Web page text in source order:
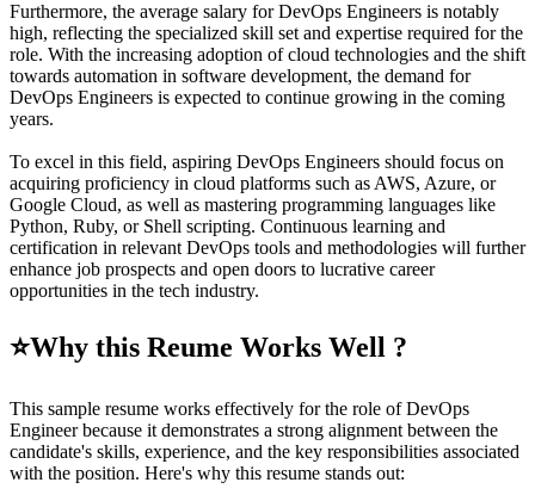
Furthermore, the average salary for DevOps Engineers is notably
high, reflecting the specialized skill set and expertise required for the
role. With the increasing adoption of cloud technologies and the shift
towards automation in software development, the demand for
DevOps Engineers is expected to continue growing in the coming
years.
To excel in this field, aspiring DevOps Engineers should focus on
acquiring proficiency in cloud platforms such as AWS, Azure, or
Google Cloud, as well as mastering programming languages like
Python, Ruby, or Shell scripting. Continuous learning and
certification in relevant DevOps tools and methodologies will further
enhance job prospects and open doors to lucrative career
opportunities in the tech industry.
⭐Why this Reume Works Well ?
This sample resume works effectively for the role of DevOps
Engineer because it demonstrates a strong alignment between the
candidate's skills, experience, and the key responsibilities associated
with the position. Here's why this resume stands out: